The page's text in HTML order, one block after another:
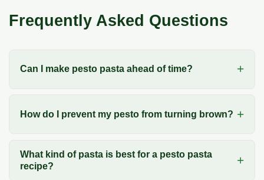
Frequently Asked Questions
Can I make pesto pasta ahead of time?
How do I prevent my pesto from turning brown?
What kind of pasta is best for a pesto pasta
recipe?